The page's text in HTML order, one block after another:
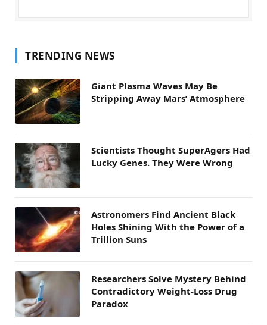
TRENDING NEWS
Giant Plasma Waves May Be
Stripping Away Mars’ Atmosphere
Scientists Thought SuperAgers Had
Lucky Genes. They Were Wrong
Astronomers Find Ancient Black
Holes Shining With the Power of a
Trillion Suns
Researchers Solve Mystery Behind
Contradictory Weight-Loss Drug
Paradox